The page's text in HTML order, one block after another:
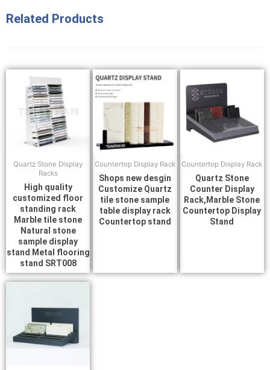
Related Products
Quartz Stone Display
Racks
High quality
customized floor
standing rack
Marble tile stone
Natural stone
sample display
stand Metal flooring
stand SRT008
Countertop Display Rack
Shops new desgin
Customize Quartz
tile stone sample
table display rack
Countertop stand
Countertop Display Rack
Quartz Stone
Counter Display
Rack,Marble Stone
Countertop Display
Stand